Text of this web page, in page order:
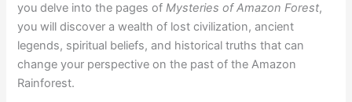
you delve into the pages ofMysteries of Amazon Forest,
you will discover a wealth of lost civilization, ancient
legends, spiritual beliefs, and historical truths that can
change your perspective on the past of the Amazon
Rainforest.